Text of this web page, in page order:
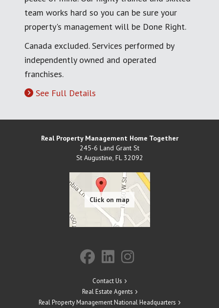
team works hard so you can be sure your
property's management will be Done Right.
Canada excluded. Services performed by
independently owned and operated
franchises.
See Full Details
Real Property Management Home Together
245-6 Land Grant St
St Augustine, FL 32092
Contact Us
Real Estate Agents
Real Property Management National Headquarters